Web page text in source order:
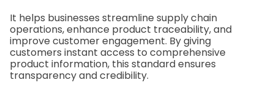
It helps businesses streamline supply chain
operations, enhance product traceability, and
improve customer engagement. By giving
customers instant access to comprehensive
product information, this standard ensures
transparency and credibility.